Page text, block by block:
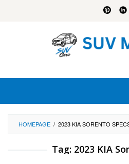
HOMEPAGE / 2023 KIA SORENTO
Tag: 2023 KIA